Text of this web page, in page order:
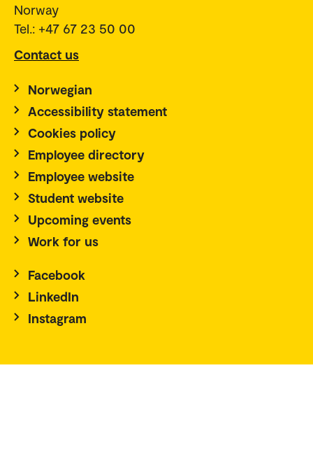
Norway
Tel.: +47 67 23 50 00
Contact us
Norwegian
Accessibility statement
Cookies policy
Employee directory
Employee website
Student website
Upcoming events
Work for us
Facebook
LinkedIn
Instagram